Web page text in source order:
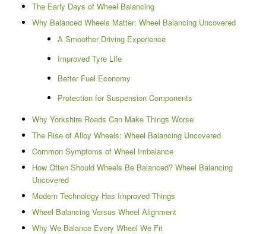
The Early Days of Wheel Balancing
Why Balanced Wheels Matter: Wheel Balancing Uncovered
A Smoother Driving Experience
Improved Tyre Life
Better Fuel Economy
Protection for Suspension Components
Why Yorkshire Roads Can Make Things Worse
The Rise of Alloy Wheels: Wheel Balancing Uncovered
Common Symptoms of Wheel Imbalance
How Often Should Wheels Be Balanced? Wheel Balancing
Uncovered
Modern Technology Has Improved Things
Wheel Balancing Versus Wheel Alignment
Why We Balance Every Wheel We Fit